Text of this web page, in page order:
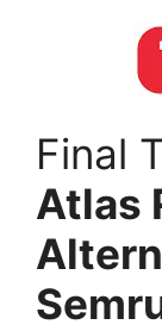
Final
Atlas